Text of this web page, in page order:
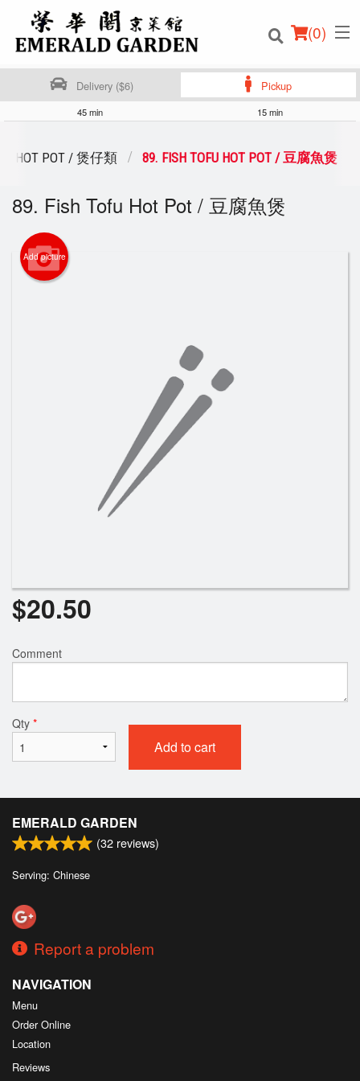
(0)
Order Online
Registration
Delivery ($6) Pickup
45 min 15 min
HOT POT / 煲仔類 89. FISH TOFU HOT POT / 豆腐魚煲
89. Fish Tofu Hot Pot / 豆腐魚煲
Add picture
$20.50
Comment
Qty *
Add to cart
EMERALD GARDEN
(32 reviews)
Serving: Chinese
Report a problem
NAVIGATION
Menu
Order Online
Location
Reviews